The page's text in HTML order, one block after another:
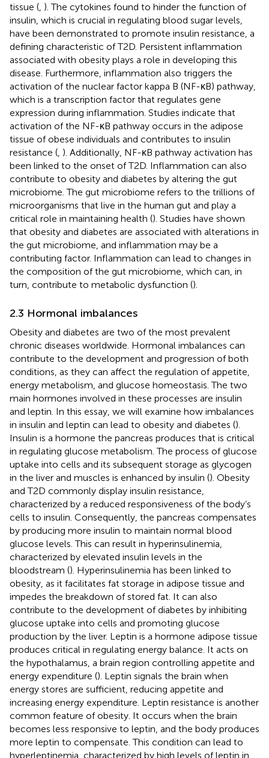
tissue ( ). The cytokines found to hinder the function of
insulin, which is crucial in regulating blood sugar levels,
have been demonstrated to promote insulin resistance, a
defining characteristic of T2D. Persistent inflammation
associated with obesity plays a role in developing this
disease. Furthermore, inflammation also triggers the
activation of the nuclear factor kappa B (NF-κB) pathway,
which is a transcription factor that regulates gene
expression during inflammation. Studies indicate that
activation of the NF-κB pathway occurs in the adipose
tissue of obese individuals and contributes to insulin
resistance ( ). Additionally, NF-κB pathway activation has
been linked to the onset of T2D. Inflammation can also
contribute to obesity and diabetes by altering the gut
microbiome. The gut microbiome refers to the trillions of
microorganisms that live in the human gut and play a
critical role in maintaining health (). Studies have shown
that obesity and diabetes are associated with alterations in
the gut microbiome, and inflammation may be a
contributing factor. Inflammation can lead to changes in
the composition of the gut microbiome, which can, in
turn, contribute to metabolic dysfunction ().
2.3 Hormonal imbalances
Obesity and diabetes are two of the most prevalent
chronic diseases worldwide. Hormonal imbalances can
contribute to the development and progression of both
conditions, as they can affect the regulation of appetite,
energy metabolism, and glucose homeostasis. The two
main hormones involved in these processes are insulin
and leptin. In this essay, we will examine how imbalances
in insulin and leptin can lead to obesity and diabetes ().
Insulin is a hormone the pancreas produces that is critical
in regulating glucose metabolism. The process of glucose
uptake into cells and its subsequent storage as glycogen
in the liver and muscles is enhanced by insulin (). Obesity
and T2D commonly display insulin resistance,
characterized by a reduced responsiveness of the body’s
cells to insulin. Consequently, the pancreas compensates
by producing more insulin to maintain normal blood
glucose levels. This can result in hyperinsulinemia,
characterized by elevated insulin levels in the
bloodstream (). Hyperinsulinemia has been linked to
obesity, as it facilitates fat storage in adipose tissue and
impedes the breakdown of stored fat. It can also
contribute to the development of diabetes by inhibiting
glucose uptake into cells and promoting glucose
production by the liver. Leptin is a hormone adipose tissue
produces critical in regulating energy balance. It acts on
the hypothalamus, a brain region controlling appetite and
energy expenditure (). Leptin signals the brain when
energy stores are sufficient, reducing appetite and
increasing energy expenditure. Leptin resistance is another
common feature of obesity. It occurs when the brain
becomes less responsive to leptin, and the body produces
more leptin to compensate. This condition can lead to
hyperleptinemia, characterized by high levels of leptin in